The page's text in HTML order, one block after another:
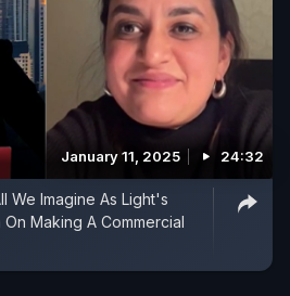
January 11, 2025 24:32
We Imagine As Light's
Making A Commercial